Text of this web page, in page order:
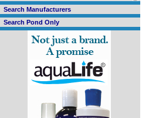
Search Manufacturers
Search Pond Only